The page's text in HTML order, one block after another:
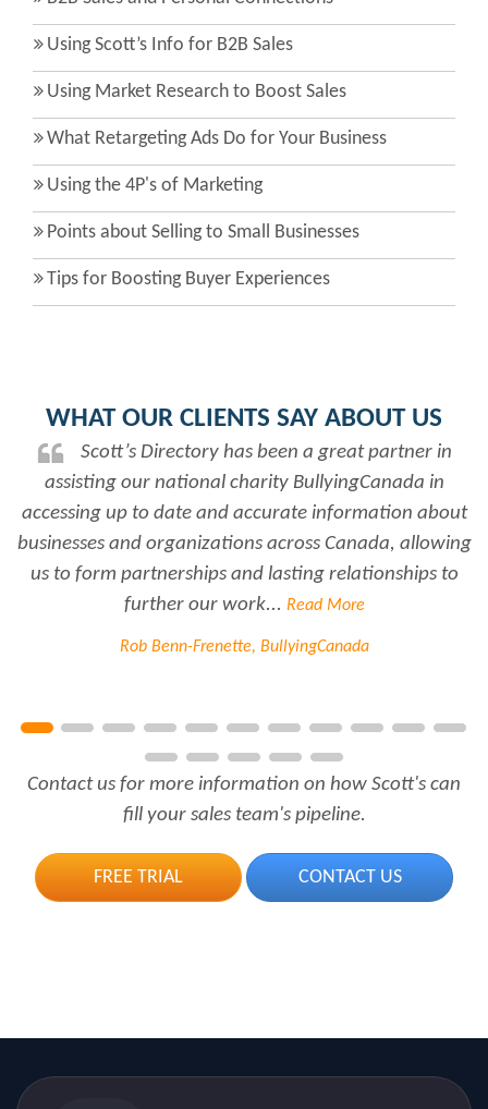
Using Scott’s Info for B2B Sales
Using Market Research to Boost Sales
What Retargeting Ads Do for Your Business
Using the 4P's of Marketing
Points about Selling to Small Businesses
Tips for Boosting Buyer Experiences
WHAT OUR CLIENTS SAY ABOUT US
Scott’s Directory has been a great partner in
assisting our national charity BullyingCanada in
accessing up to date and accurate information about
businesses and organizations across Canada, allowing
us to form partnerships and lasting relationships to
further our work... Read More
Rob Benn-Frenette, BullyingCanada
Contact us for more information on how Scott's can
fill your sales team's pipeline.
FREE TRIAL CONTACT US